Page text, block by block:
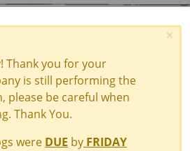
×
Thank you for your
is still performing the
please be careful when
Thank You.
were DUE by FRIDAY